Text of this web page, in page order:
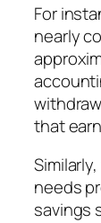
For
nearly
that
needs
savings